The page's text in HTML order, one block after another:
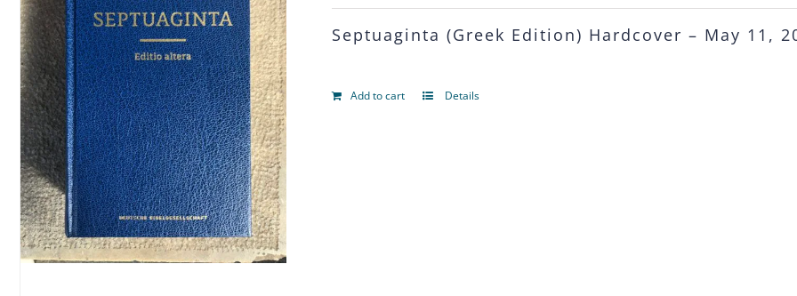
options
may
Septuaginta (Greek Edition) Hardcover – May 11,
Add to cart Details